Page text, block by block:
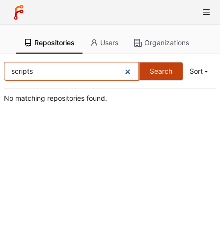
Repositories Users Organizations
Search Sort
No matching repositories found.